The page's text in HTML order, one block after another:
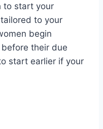
to start your
to your
begin
their due
start earlier if your